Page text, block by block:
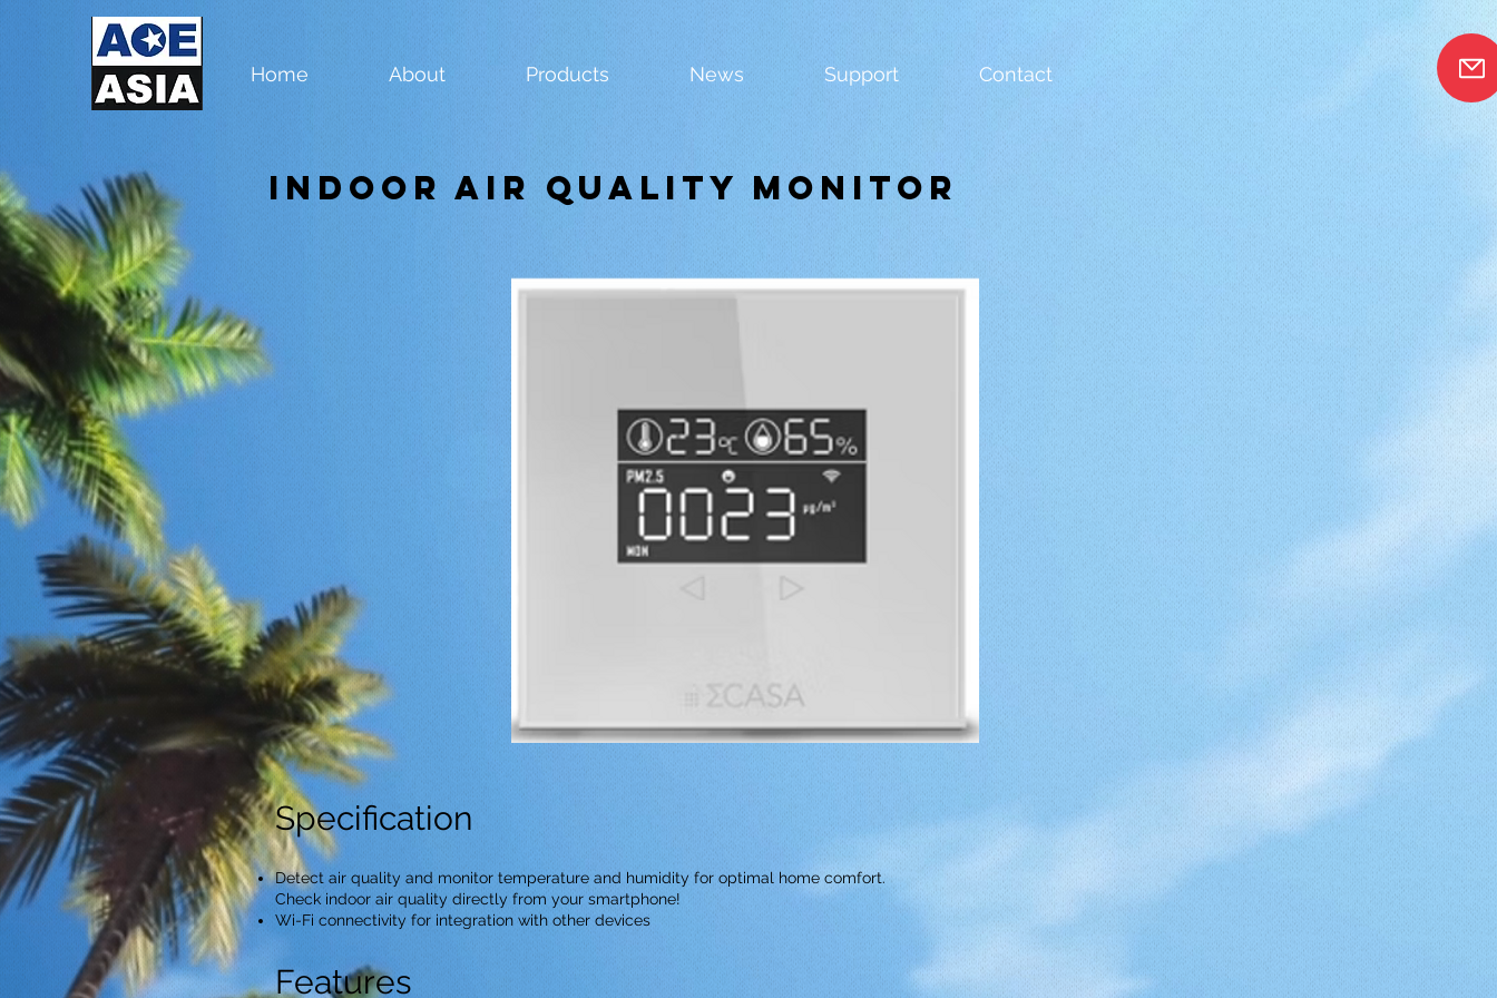
Home About Products News Support Contact
Indoor Air Quality Monitor
Specification
Detect air quality and monitor temperature and humidity for optimal home comfort.
Check indoor air quality directly from your smartphone!
Wi-Fi connectivity for integration with other devices
Features